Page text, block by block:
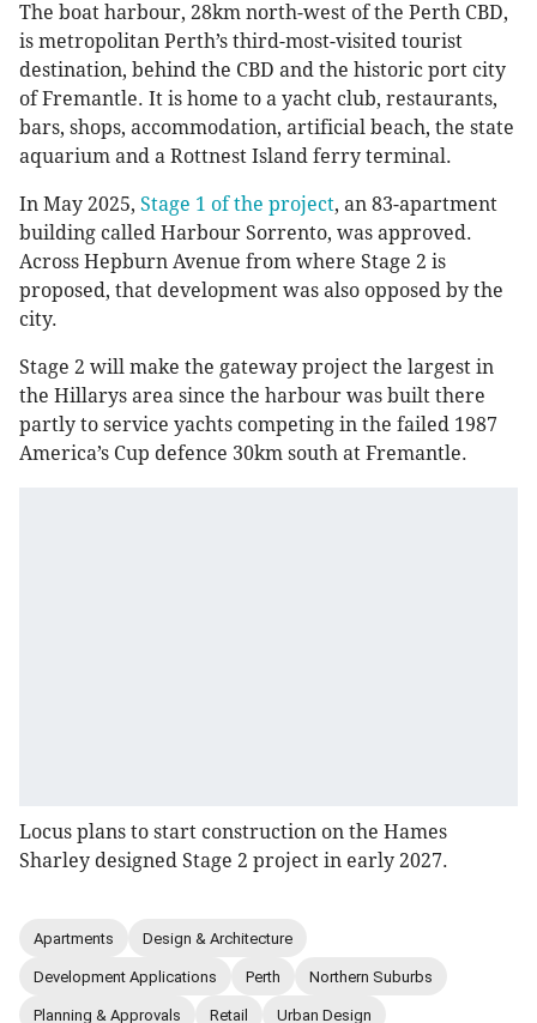
The boat harbour, 28km north-west of the Perth CBD,
is metropolitan Perth’s third-most-visited tourist
destination, behind the CBD and the historic port city
of Fremantle. It is home to a yacht club, restaurants,
bars, shops, accommodation, artificial beach, the state
aquarium and a Rottnest Island ferry terminal.
In May 2025, Stage 1 of the project, an 83-apartment
building called Harbour Sorrento, was approved.
Across Hepburn Avenue from where Stage 2 is
proposed, that development was also opposed by the
city.
Stage 2 will make the gateway project the largest in
the Hillarys area since the harbour was built there
partly to service yachts competing in the failed 1987
America’s Cup defence 30km south at Fremantle.
Locus plans to start construction on the Hames
Sharley designed Stage 2 project in early 2027.
Apartments Design & Architecture
Development Applications Perth Northern Suburbs
Planning & Approvals Retail Urban Design